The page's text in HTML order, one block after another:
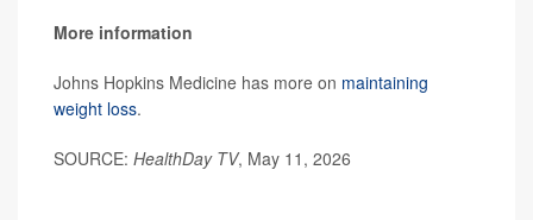
More information
Johns Hopkins Medicine has more on maintaining
weight loss.
SOURCE: HealthDay TV, May 11, 2026